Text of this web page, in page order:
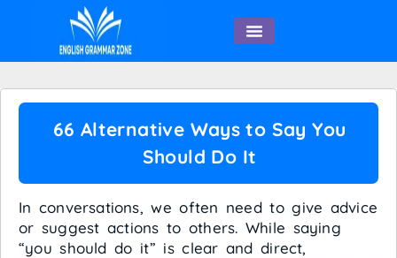
66 Alternative Ways to Say You
Should Do It
In conversations, we often need to give advice
or suggest actions to others. While saying
“you should do it” is clear and direct,